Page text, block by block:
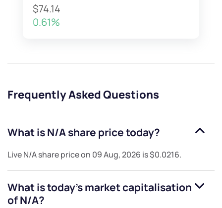
$74.14
0.61%
Frequently Asked Questions
What isN/Ashare price today?
LiveN/Ashare price on 09 Aug, 2026 is$0.0216.
What is today's market capitalisation
ofN/A?